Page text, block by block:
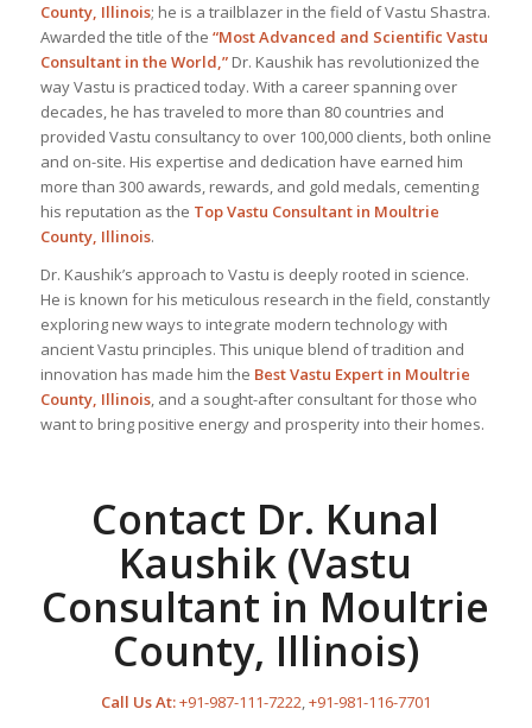
County, Illinois; he is a trailblazer in the field of Vastu Shastra.
Awarded the title of the “Most Advanced and Scientific Vastu
Consultant in the World,”Dr. Kaushik has revolutionized the
way Vastu is practiced today. With a career spanning over
decades, he has traveled to more than 80 countries and
provided Vastu consultancy to over 100,000 clients, both online
and on-site. His expertise and dedication have earned him
more than 300 awards, rewards, and gold medals, cementing
his reputation as the Top Vastu Consultantin Moultrie
County, Illinois.
Dr. Kaushik’s approach to Vastu is deeply rooted in science.
He is known for his meticulous research in the field, constantly
exploring new ways to integrate modern technology with
ancient Vastu principles. This unique blend of tradition and
innovation has made him the BestVastu Expertin Moultrie
County, Illinois, and a sought-after consultant for those who
want to bring positive energy and prosperity into their homes.
Contact Dr. Kunal
Kaushik (Vastu
Consultant in Moultrie
County, Illinois)
Call Us At:+91-987-111-7222,+91-981-116-7701